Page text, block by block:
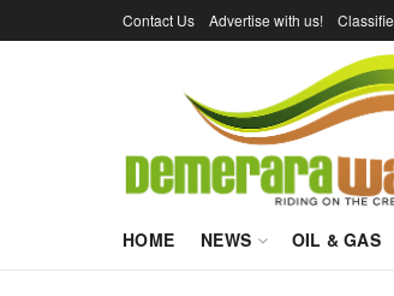
Contact Us Advertise with us!
HOME NEWS OIL & GAS